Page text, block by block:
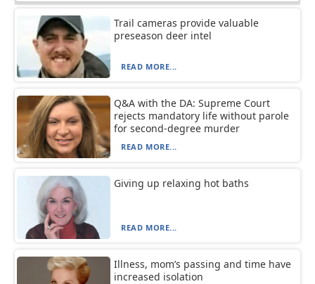
Trail cameras provide valuable
preseason deer intel
READ MORE...
Q&A with the DA: Supreme Court
rejects mandatory life without parole
for second-degree murder
READ MORE...
Giving up relaxing hot baths
READ MORE...
Illness, mom’s passing and time have
increased isolation